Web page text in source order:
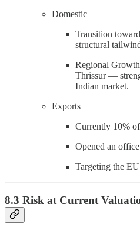
Domestic
Transition
structural
Regional
Thrissur —
Indian market.
Exports
Currently 10%
Opened an
Targeting the
8.3 Risk at Current